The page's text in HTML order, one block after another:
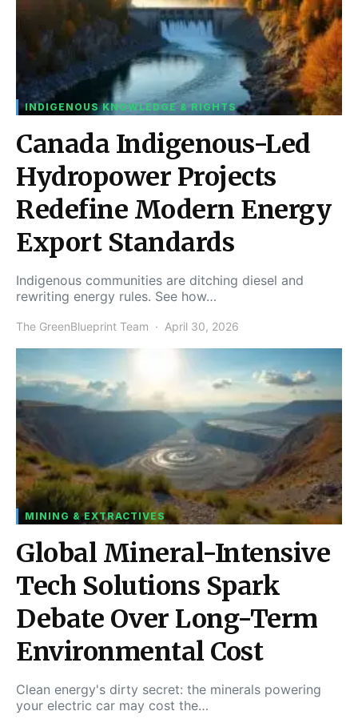
INDIGENOUS KNOWLEDGE & RIGHTS
Canada Indigenous-Led
Hydropower Projects
Redefine Modern Energy
Export Standards
Indigenous communities are ditching diesel and
rewriting energy rules. See how…
The GreenBlueprint Team April 30, 2026
MINING & EXTRACTIVES
Global Mineral-Intensive
Tech Solutions Spark
Debate Over Long-Term
Environmental Cost
Clean energy's dirty secret: the minerals powering
your electric car may cost the…